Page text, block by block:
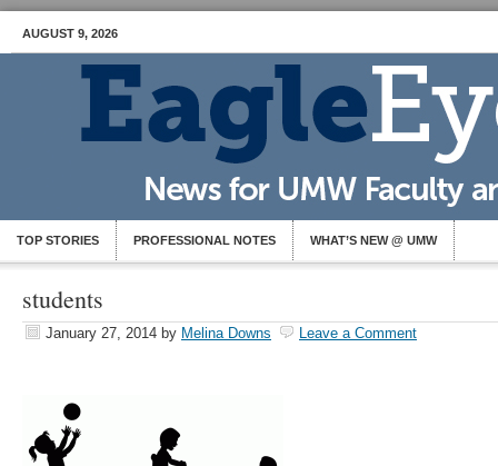
AUGUST 9, 2026
TOP STORIES PROFESSIONAL NOTES WHAT’S NEW @ UMW
students
January 27, 2014 by Melina Downs Leave a Comment